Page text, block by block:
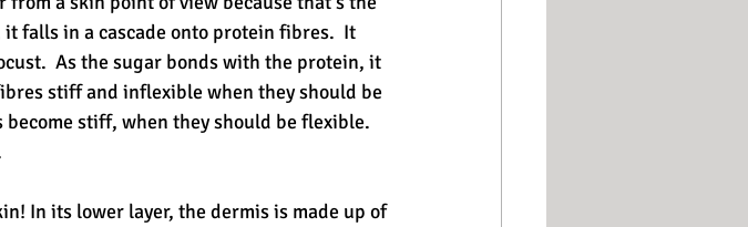
falls in a cascade onto protein fibres.  It
As the sugar bonds with the protein, it
stiff and inflexible when they should be
stiff, when they should be flexible.
In its lower layer, the dermis is made up of